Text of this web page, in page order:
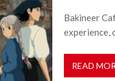
Bakineer
experience,
READ